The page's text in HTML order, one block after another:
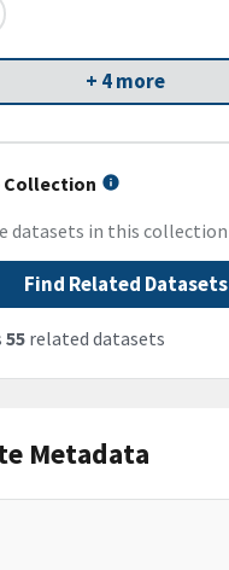
+ 4 more
Collection
datasets in this collection
Find Related Datasets
55 related datasets
Metadata